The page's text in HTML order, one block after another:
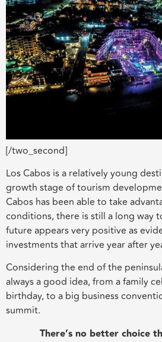
[/two_second]
Los Cabos is a relatively young
growth stage of tourism
Cabos has been able to take
conditions, there is still a long way
future appears very positive as
investments that arrive year after
Considering the end of the
always a good idea, from a family
birthday, to a big business
summit.
There’s no better choice